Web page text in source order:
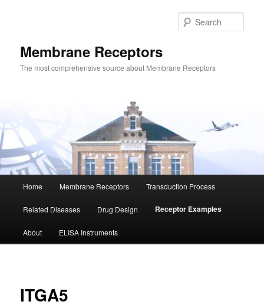
Membrane Receptors
The most comprehensive source about Membrane Receptors
Home Membrane Receptors Transduction Process
Related Diseases Drug Design Receptor Examples
About ELISA Instruments
ITGA5